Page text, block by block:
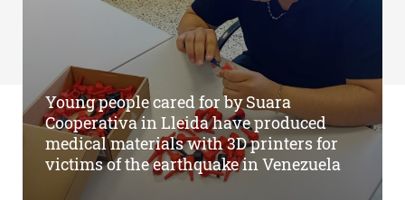
Young people cared for by Suara
Cooperativa in Lleida have produced
medical materials with 3D printers for
victims of the earthquake in Venezuela